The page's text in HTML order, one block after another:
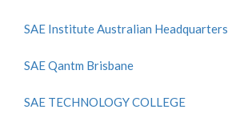
SAE Institute Australian Headquarters
SAE Qantm Brisbane
SAE TECHNOLOGY COLLEGE